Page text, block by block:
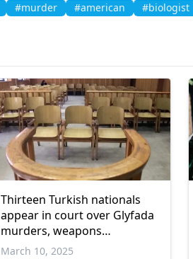
#murder #american #biologist
Thirteen Turkish nationals
appear in court over Glyfada
murders, weapons
possession charges
March 10, 2025